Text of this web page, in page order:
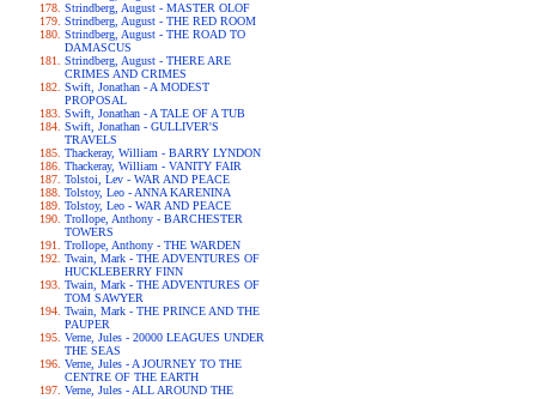
Strindberg, August - MASTER OLOF
Strindberg, August - THE RED ROOM
Strindberg, August - THE ROAD TO
DAMASCUS
Strindberg, August - THERE ARE
CRIMES AND CRIMES
Swift, Jonathan - A MODEST
PROPOSAL
Swift, Jonathan - A TALE OF A TUB
Swift, Jonathan - GULLIVER'S
TRAVELS
Thackeray, William - BARRY LYNDON
Thackeray, William - VANITY FAIR
Tolstoi, Lev - WAR AND PEACE
Tolstoy, Leo - ANNA KARENINA
Tolstoy, Leo - WAR AND PEACE
Trollope, Anthony - BARCHESTER
TOWERS
Trollope, Anthony - THE WARDEN
Twain, Mark - THE ADVENTURES OF
HUCKLEBERRY FINN
Twain, Mark - THE ADVENTURES OF
TOM SAWYER
Twain, Mark - THE PRINCE AND THE
PAUPER
Verne, Jules - 20000 LEAGUES UNDER
THE SEAS
Verne, Jules - A JOURNEY TO THE
CENTRE OF THE EARTH
Verne, Jules - ALL AROUND THE